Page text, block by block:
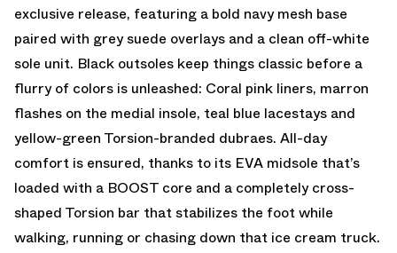
exclusive release, featuring a bold navy mesh base
paired with grey suede overlays and a clean off-white
sole unit. Black outsoles keep things classic before a
flurry of colors is unleashed: Coral pink liners, marron
flashes on the medial insole, teal blue lacestays and
yellow-green Torsion-branded dubraes. All-day
comfort is ensured, thanks to its EVA midsole that’s
loaded with a BOOST core and a completely cross-
shaped Torsion bar that stabilizes the foot while
walking, running or chasing down that ice cream truck.